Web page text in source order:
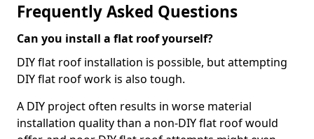
Frequently Asked Questions
Can you install a flat roof yourself?
DIY flat roof installation is possible, but attempting
DIY flat roof work is also tough.
A DIY project often results in worse material
installation quality than a non-DIY flat roof would